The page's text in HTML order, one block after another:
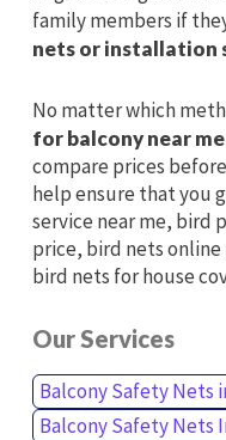
family members if
nets or installation
No matter which
for balcony near me
compare prices
help ensure that you
service near me, bird
price, bird nets
bird nets for house
Our Services
Balcony Safety Nets
Balcony Safety Nets